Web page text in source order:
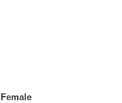
Female